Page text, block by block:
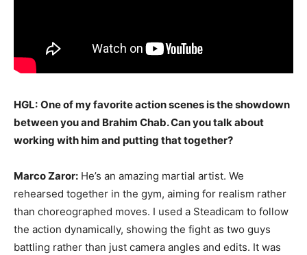
HGL: One of my favorite action scenes is the showdown
between you and Brahim Chab. Can you talk about
working with him and putting that together?
Marco Zaror: He’s an amazing martial artist. We
rehearsed together in the gym, aiming for realism rather
than choreographed moves. I used a Steadicam to follow
the action dynamically, showing the fight as two guys
battling rather than just camera angles and edits. It was